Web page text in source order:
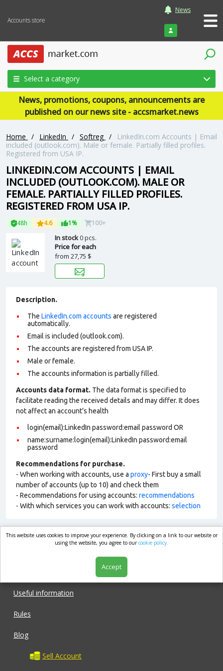
Accounts store
News
Login
Select a category
News, promotions, coupons, announcements are
published on our news site - accsmarket.news
Home / LinkedIn / Softreg /
LinkedIn.com Accounts | Email
included (outlook.com). Male or female. Partially filled profiles.
Registered from USA IP.
LINKEDIN.COM ACCOUNTS | EMAIL
INCLUDED (OUTLOOK.COM). MALE OR
FEMALE. PARTIALLY FILLED PROFILES.
REGISTERED FROM USA IP.
48h 4.6 1% 100+
In stock0 pcs.
Price for each
from 27,75 $
Description.
The LinkedIn.com accounts are registered
automatically.
Email is included (outlook.com).
The accounts are registered from USA IP.
Male or female.
The accounts information is partially filled.
Accounts data format. The data format is specified to
facilitate reading the received details and may differ. It does
not affect an account’s health
login(email):LinkedIn password:email password OR
name:surname:login(email):LinkedIn password:email
password
Recommendations for purchase.
- When working with accounts, use a proxy- First buy a small
number of accounts (up to 10) and check them
- Recommendations for using accounts: recommendations
- With which services you can work with accounts: selection
market.com
Useful information
Rules
Blog
Sell Account
This website uses cookies to improve your experience. By clicking on a link to our website or
using the website, you agree to ourcookie policy.
Accept